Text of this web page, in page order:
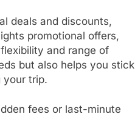
deals and discounts,
promotional offers,
and range of
but also helps you stick
your trip.
fees or last-minute